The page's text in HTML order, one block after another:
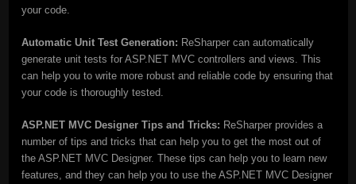
your code.
Automatic Unit Test Generation: ReSharper can automatically
generate unit tests for ASP.NET MVC controllers and views. This
can help you to write more robust and reliable code by ensuring that
your code is thoroughly tested.
ASP.NET MVC Designer Tips and Tricks: ReSharper provides a
number of tips and tricks that can help you to get the most out of
the ASP.NET MVC Designer. These tips can help you to learn new
features, and they can help you to use the ASP.NET MVC Designer